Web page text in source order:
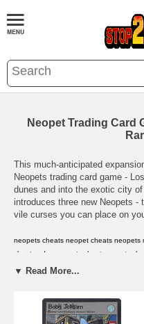
Neopet Trading Card
This much-anticipated
Neopets trading card game -
dunes and into the exotic city
introduces three new Neopets -
vile curses you can place on
neopets cheats neopet cheats neopets
cheat codes
neopets cheat neopets
prize codes , neopet rare item codes
neopets guild layouts,neopets
neopets background,neopets
▼ Read More...